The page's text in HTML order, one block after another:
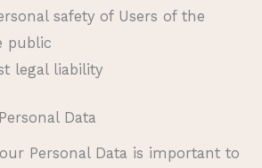
safety of Users of the
public
legal liability
Data
Personal Data is important to